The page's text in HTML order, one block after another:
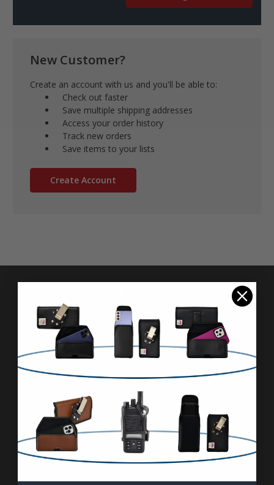
New Customer?
Create an account with us and you'll be able to:
Check out faster
Save multiple shipping addresses
Access your order history
Track new orders
Save items to your lists
Create Account
Advanced Search
Reviews
FAQ & About
Blog
Contact Us
Sitemap